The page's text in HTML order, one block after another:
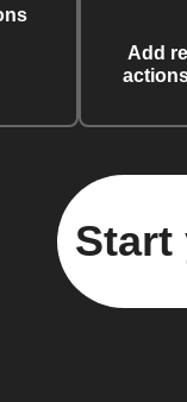
Add
Start